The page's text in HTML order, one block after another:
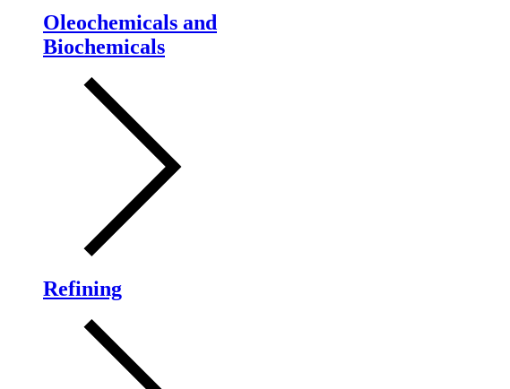
Oleochemicals and
Biochemicals
Refining